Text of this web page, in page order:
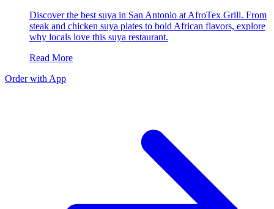
Discover the best suya in San Antonio at AfroTex Grill. From
steak and chicken suya plates to bold African flavors, explore
why locals love this suya restaurant.
Read More
Order with App